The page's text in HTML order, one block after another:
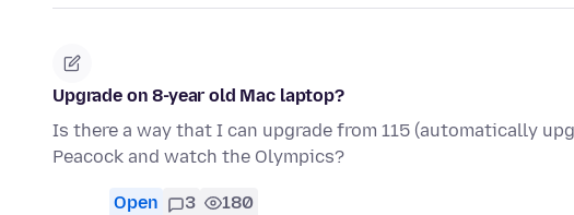
Upgrade on 8-year old Mac laptop?
Is there a way that I can upgrade from 115 (automatically
Peacock and watch the Olympics?
Open 3 180